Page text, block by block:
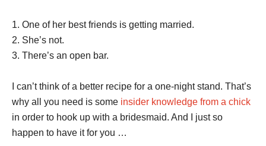
1. One of her best friends is getting married.
2. She’s not.
3. There’s an open bar.
I can’t think of a better recipe for a one-night stand. That’s
why all you need is some insider knowledge from a chick
in order to hook up with a bridesmaid. And I just so
happen to have it for you …